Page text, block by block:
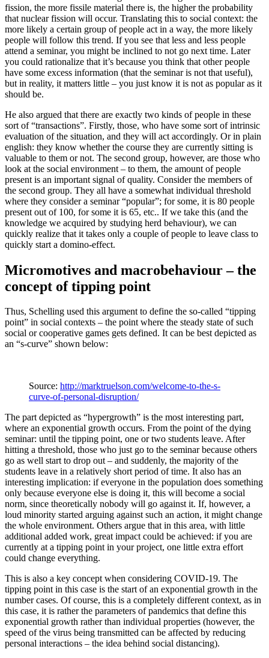
fission, the more fissile material there is, the higher the probability
that nuclear fission will occur. Translating this to social context: the
more likely a certain group of people act in a way, the more likely
people will follow this trend. If you see that less and less people
attend a seminar, you might be inclined to not go next time. Later
you could rationalize that it’s because you think that other people
have some excess information (that the seminar is not that useful),
but in reality, it matters little – you just know it is not as popular as it
should be.
He also argued that there are exactly two kinds of people in these
sort of “transactions”. Firstly, those, who have some sort of intrinsic
evaluation of the situation, and they will act accordingly. Or in plain
english: they know whether the course they are currently sitting is
valuable to them or not. The second group, however, are those who
look at the social environment – to them, the amount of people
present is an important signal of quality. Consider the members of
the second group. They all have a somewhat individual threshold
where they consider a seminar “popular”; for some, it is 80 people
present out of 100, for some it is 65, etc.. If we take this (and the
knowledge we acquired by studying herd behaviour), we can
quickly realize that it takes only a couple of people to leave class to
quickly start a domino-effect.
Micromotives and macrobehaviour – the
concept of tipping point
Thus, Schelling used this argument to define the so-called “tipping
point” in social contexts – the point where the steady state of such
social or cooperative games gets defined. It can be best depicted as
an “s-curve” shown below:
Source: http://marktruelson.com/welcome-to-the-s-
curve-of-personal-disruption/
The part depicted as “hypergrowth” is the most interesting part,
where an exponential growth occurs. From the point of the dying
seminar: until the tipping point, one or two students leave. After
hitting a threshold, those who just go to the seminar because others
go as well start to drop out – and suddenly, the majority of the
students leave in a relatively short period of time. It also has an
interesting implication: if everyone in the population does something
only because everyone else is doing it, this will become a social
norm, since theoretically nobody will go against it. If, however, a
loud minority started arguing against such an action, it might change
the whole environment. Others argue that in this area, with little
additional added work, great impact could be achieved: if you are
currently at a tipping point in your project, one little extra effort
could change everything.
This is also a key concept when considering COVID-19. The
tipping point in this case is the start of an exponential growth in the
number cases. Of course, this is a completely different context, as in
this case, it is rather the parameters of pandemics that define this
exponential growth rather than individual properties (however, the
speed of the virus being transmitted can be affected by reducing
personal interactions – the idea behind social distancing).